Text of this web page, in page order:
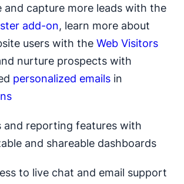
and capture more leads with the
add-on, learn more about
users with the Web Visitors
nurture prospects with
personalized emails in
and reporting features with
and shareable dashboards
to live chat and email support